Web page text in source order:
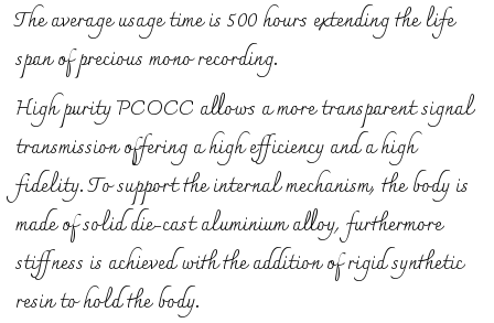
The average usage time is 500 hours extending the life
span of precious mono recording.
High purity PCOCC allows a more transparent signal
transmission offering a high efficiency and a high
fidelity. To support the internal mechanism, the body is
made of solid die-cast aluminium alloy, furthermore
stiffness is achieved with the addition of rigid synthetic
resin to hold the body.